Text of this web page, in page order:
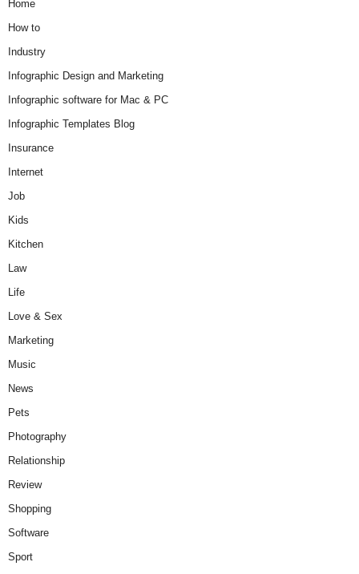
Home
How to
Industry
Infographic Design and Marketing
Infographic software for Mac & PC
Infographic Templates Blog
Insurance
Internet
Job
Kids
Kitchen
Law
Life
Love & Sex
Marketing
Music
News
Pets
Photography
Relationship
Review
Shopping
Software
Sport